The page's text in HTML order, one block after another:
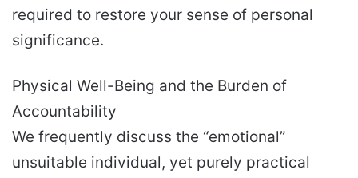
required to restore your sense of personal
significance.
Physical Well-Being and the Burden of
Accountability
We frequently discuss the “emotional”
unsuitable individual, yet purely practical